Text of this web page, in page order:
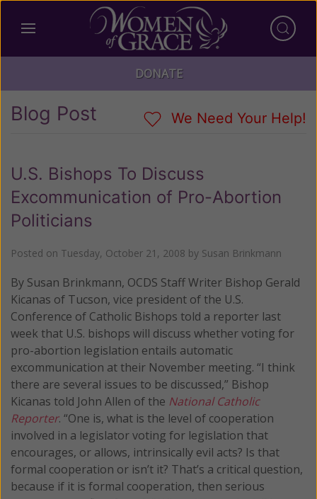
DONATE
Blog Post We Need Your Help!
U.S. Bishops To Discuss
Excommunication of Pro-Abortion
Politicians
Posted on Tuesday, October 21, 2008 by Susan Brinkmann
By Susan Brinkmann, OCDS Staff Writer Bishop Gerald
Kicanas of Tucson, vice president of the U.S.
Conference of Catholic Bishops told a reporter last
week that U.S. bishops will discuss whether voting for
pro-abortion legislation entails automatic
excommunication at their November meeting. “I think
there are several issues to be discussed,” Bishop
Kicanas told John Allen of the National Catholic
Reporter. “One is, what is the level of cooperation
involved in a legislator voting for legislation that
encourages, or allows, intrinsically evil acts? Is that
formal cooperation or isn’t it? That’s a critical question,
because if it is formal cooperation, then serious